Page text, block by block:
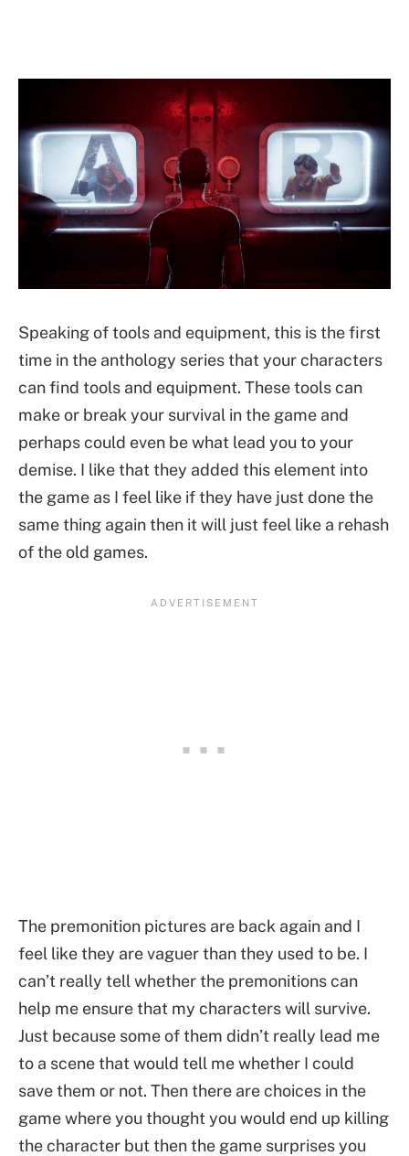
Speaking of tools and equipment, this is the first
time in the anthology series that your characters
can find tools and equipment. These tools can
make or break your survival in the game and
perhaps could even be what lead you to your
demise. I like that they added this element into
the game as I feel like if they have just done the
same thing again then it will just feel like a rehash
of the old games.
The premonition pictures are back again and I
feel like they are vaguer than they used to be. I
can’t really tell whether the premonitions can
help me ensure that my characters will survive.
Just because some of them didn’t really lead me
to a scene that would tell me whether I could
save them or not. Then there are choices in the
game where you thought you would end up killing
the character but then the game surprises you